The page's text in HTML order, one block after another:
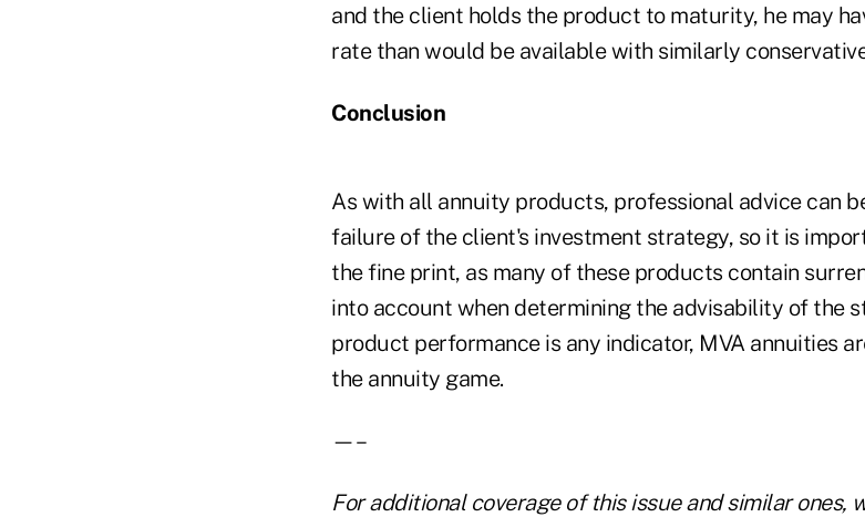
and the client holds the product to maturity, he may
rate than would be available with similarly
Conclusion
As with all annuity products, professional advice can
failure of the client's investment strategy, so it is
the fine print, as many of these products contain
into account when determining the advisability of the
product performance is any indicator, MVA annuities
the annuity game.
—–
For additional coverage of this issue and similar ones,